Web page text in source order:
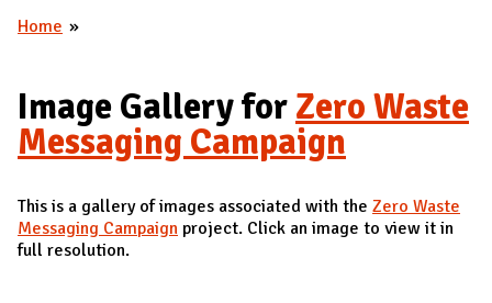
A
D
M
A
I
N
D
You are here
Home
Image Gallery for Zero Waste
Messaging Campaign
This is a gallery of images associated with the Zero Waste
Messaging Campaign project. Click an image to view it in
full resolution.